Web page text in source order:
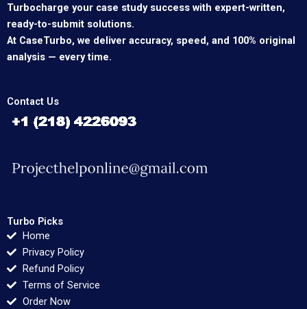
Turbocharge your case study success with expert-written,
ready-to-submit solutions.
At CaseTurbo, we deliver accuracy, speed, and 100% original
analysis — every time.
Contact Us
Turbo Picks
Home
Privacy Policy
Refund Policy
Terms of Service
Order Now